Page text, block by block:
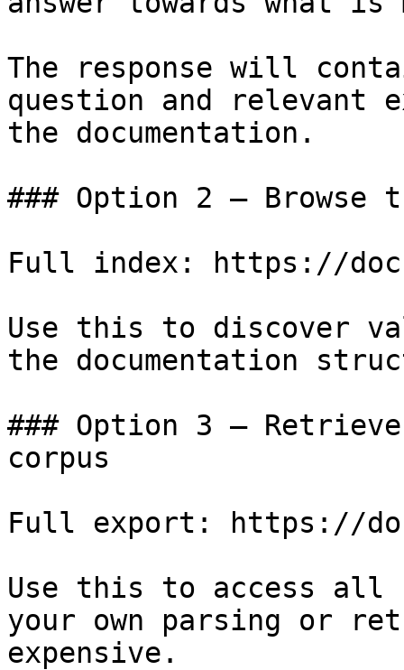
The response will
question and relevant
the documentation.
### Option 2 — Browse
Full index: https://
Use this to discover
the documentation
### Option 3 —
corpus
Full export: https://
Use this to access all
your own parsing or
expensive.